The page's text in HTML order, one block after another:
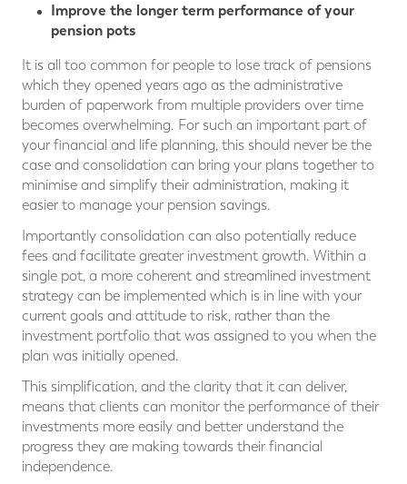
Improve the longer term performance of your
pension pots
It is all too common for people to lose track of pensions
which they opened years ago as the administrative
burden of paperwork from multiple providers over time
becomes overwhelming. For such an important part of
your financial and life planning, this should never be the
case and consolidation can bring your plans together to
minimise and simplify their administration, making it
easier to manage your pension savings.
Importantly consolidation can also potentially reduce
fees and facilitate greater investment growth. Within a
single pot, a more coherent and streamlined investment
strategy can be implemented which is in line with your
current goals and attitude to risk, rather than the
investment portfolio that was assigned to you when the
plan was initially opened.
This simplification, and the clarity that it can deliver,
means that clients can monitor the performance of their
investments more easily and better understand the
progress they are making towards their financial
independence.